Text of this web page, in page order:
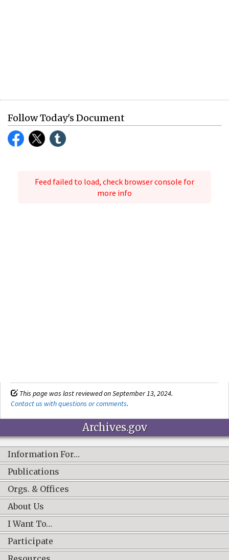
Follow Today's Document
Feed failed to load, check browser console for
more info
This page was last reviewed on September 13, 2024.
Contact us with questions or comments.
Archives.gov
Information For…
Publications
Orgs. & Offices
About Us
I Want To…
Participate